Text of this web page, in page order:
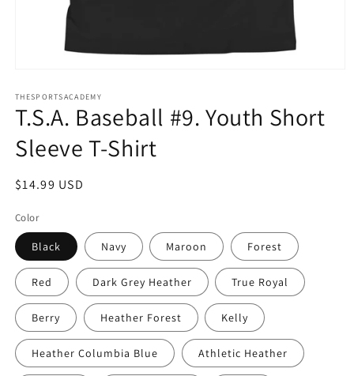
1
in
modal
THESPORTSACADEMY
T.S.A. Baseball #9. Youth Short
Sleeve T-Shirt
Regular
$14.99 USD
Color
Black Navy Maroon Forest
Red Dark Grey Heather True Royal
Berry Heather Forest Kelly
Heather Columbia Blue Athletic Heather